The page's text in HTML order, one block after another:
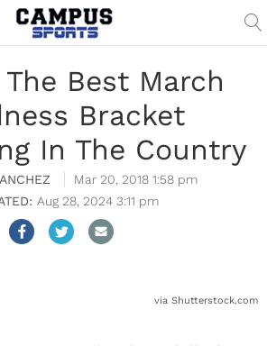
Best March
Bracket
In The Country
Mar 20, 2018 1:58 pm
Aug 28, 2024 3:11 pm
via Shutterstock.com